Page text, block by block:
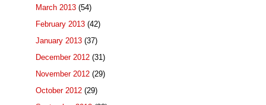
March 2013 (54)
February 2013 (42)
January 2013 (37)
December 2012 (31)
November 2012 (29)
October 2012 (29)